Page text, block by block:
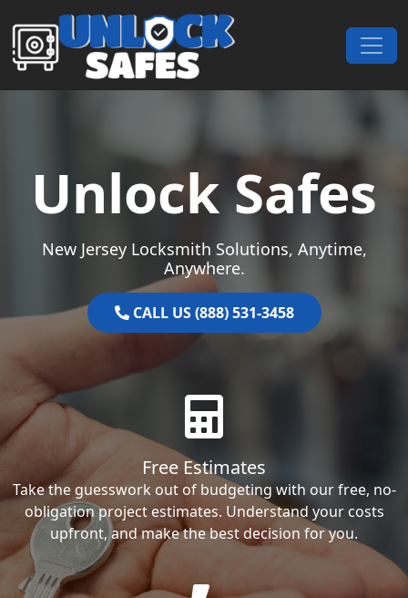
Skip to content
Main Navigation
Unlock Safes
New Jersey Locksmith Solutions, Anytime,
Anywhere.
CALL US (888) 531-3458
Free Estimates
Take the guesswork out of budgeting with our free, no-
obligation project estimates. Understand your costs
upfront, and make the best decision for you.